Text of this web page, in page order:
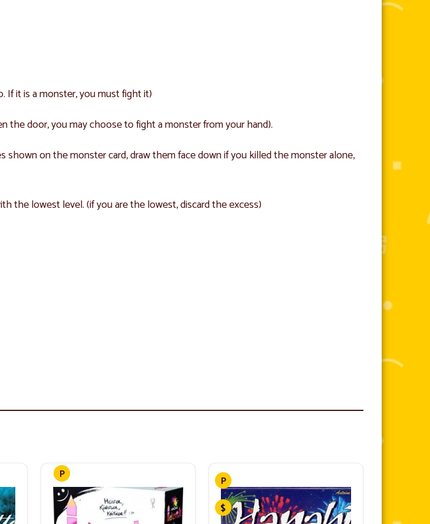
If it is a monster, you must fight it)
door, you may choose to fight a monster from your hand).
on the monster card, draw them face down if you killed the monster alone,
the lowest level. (if you are the lowest, discard the excess)